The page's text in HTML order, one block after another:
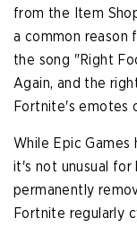
from the Item
a common reason
the song "Right
Again, and the
Fortnite's emotes
While Epic Games
it's not unusual
permanently
Fortnite regularly